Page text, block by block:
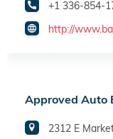
+1 336-854-
http://
Approved Auto
2312 E